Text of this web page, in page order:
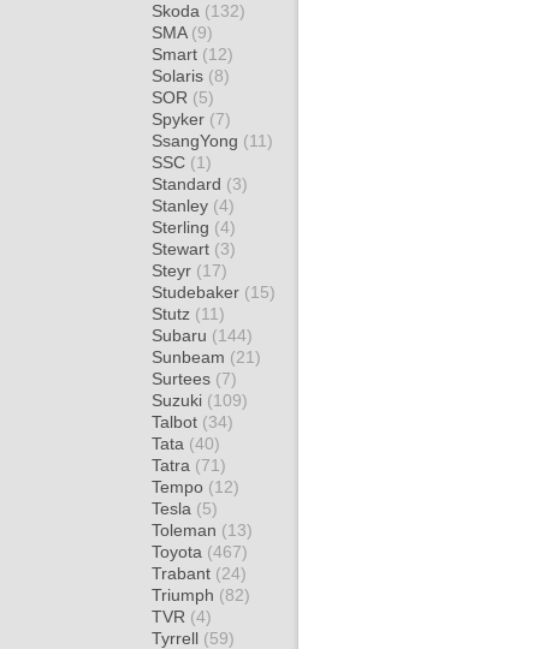
Skoda (132)
SMA (9)
Smart (12)
Solaris (8)
SOR (5)
Spyker (7)
SsangYong (11)
SSC (1)
Standard (3)
Stanley (4)
Sterling (4)
Stewart (3)
Steyr (17)
Studebaker (15)
Stutz (11)
Subaru (144)
Sunbeam (21)
Surtees (7)
Suzuki (109)
Talbot (34)
Tata (40)
Tatra (71)
Tempo (12)
Tesla (5)
Toleman (13)
Toyota (467)
Trabant (24)
Triumph (82)
TVR (4)
Tyrrell (59)